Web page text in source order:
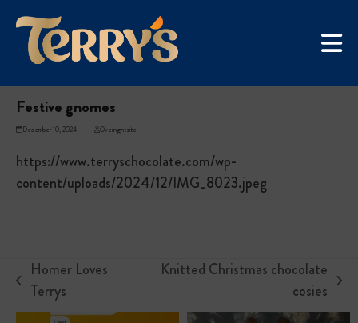
content
Home »Festive gnomes
Festive gnomes
December 10, 2024 Overnightsite
https://www.terryschocolate.com/wp-
content/uploads/2024/12/IMG_8023.jpeg
previous
post:
Homer Loves
Terrys
post:
Knitted Christmas chocolate
cosies